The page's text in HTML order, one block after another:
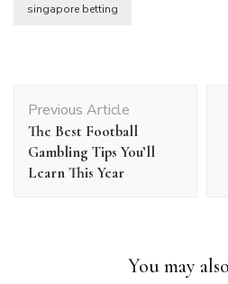
singapore betting
Navigation
Previous Article
The Best Football
Gambling Tips You’ll
Learn This Year
You may
Shortcuts For Online Gambling